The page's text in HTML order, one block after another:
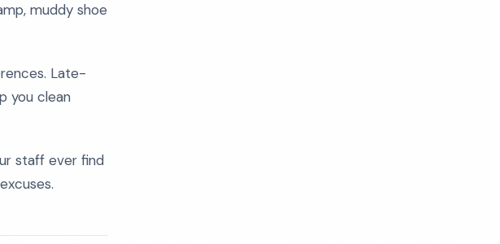
muddy shoe
Late-
you clean
staff ever find